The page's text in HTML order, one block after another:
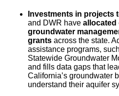
Investments in projects
and DWR have allocated
groundwater
grants across the state.
assistance programs,
Statewide Groundwater
and fills data gaps that
California’s groundwater
understand their aquifer